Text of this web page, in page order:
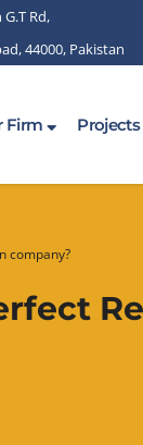
Rd,
44000, Pakistan
Firm Projects
company?